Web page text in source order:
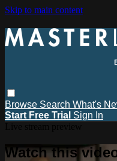
Skip to main content
Browse Search What's
Start Free Trial Sign In
Watch this